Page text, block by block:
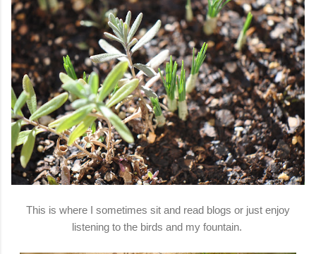
This is where I sometimes sit and read blogs or just enjoy
listening to the birds and my fountain.